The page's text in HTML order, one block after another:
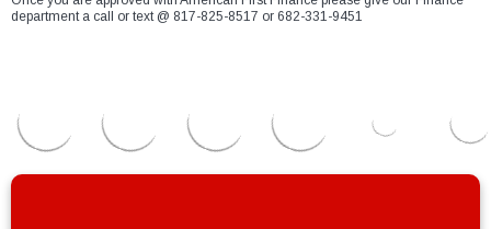
department a call or text @ 817-825-8517 or 682-331-9451